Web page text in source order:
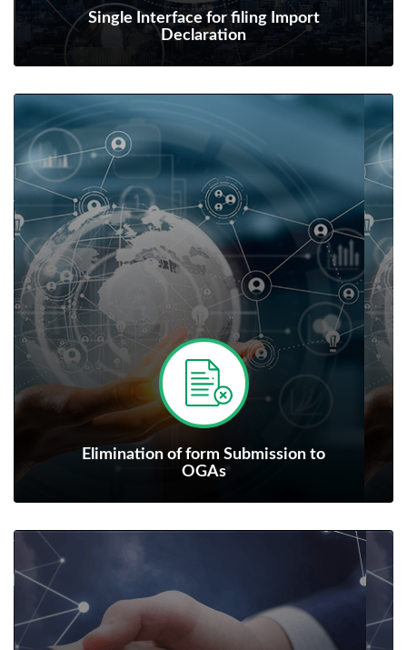
Single Interface for filing Import
Declaration
Elimination of form Submission to
OGAs